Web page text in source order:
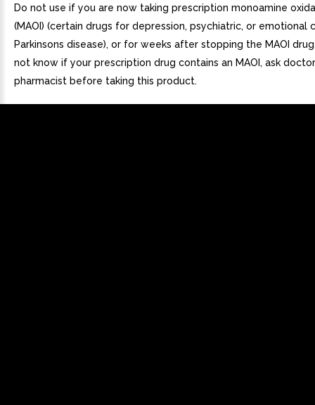
Do not use if you are now taking prescription monoamine
(MAOI) (certain drugs for depression, psychiatric, or emotional
Parkinsons disease), or for weeks after stopping the MAOI
not know if your prescription drug contains an MAOI, ask
pharmacist before taking this product.